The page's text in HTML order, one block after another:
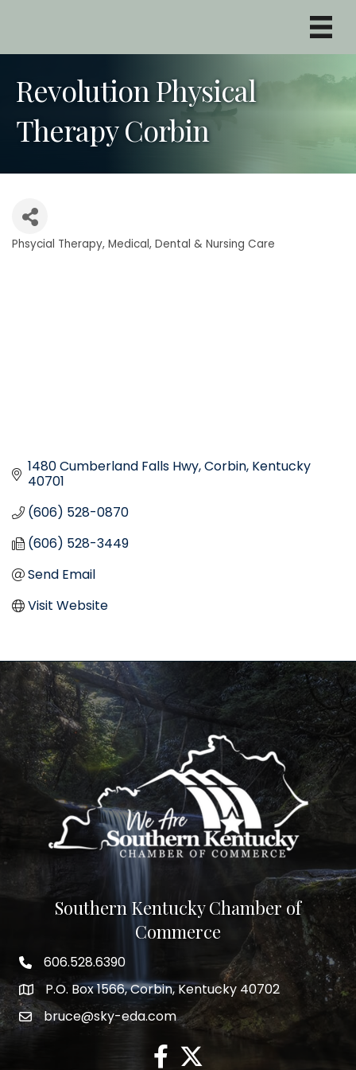
Revolution Physical
Therapy Corbin
Categories
Phsycial Therapy Medical, Dental & Nursing Care
1480 Cumberland Falls Hwy Corbin Kentucky
40701
(606) 528-0870
(606) 528-3449
Send Email
Visit Website
Southern Kentucky Chamber of
Commerce
phone number
606.528.6390
map and address
P.O. Box 1566, Corbin, Kentucky 40702
emailbruce@sky-eda.com
facebook
twitter